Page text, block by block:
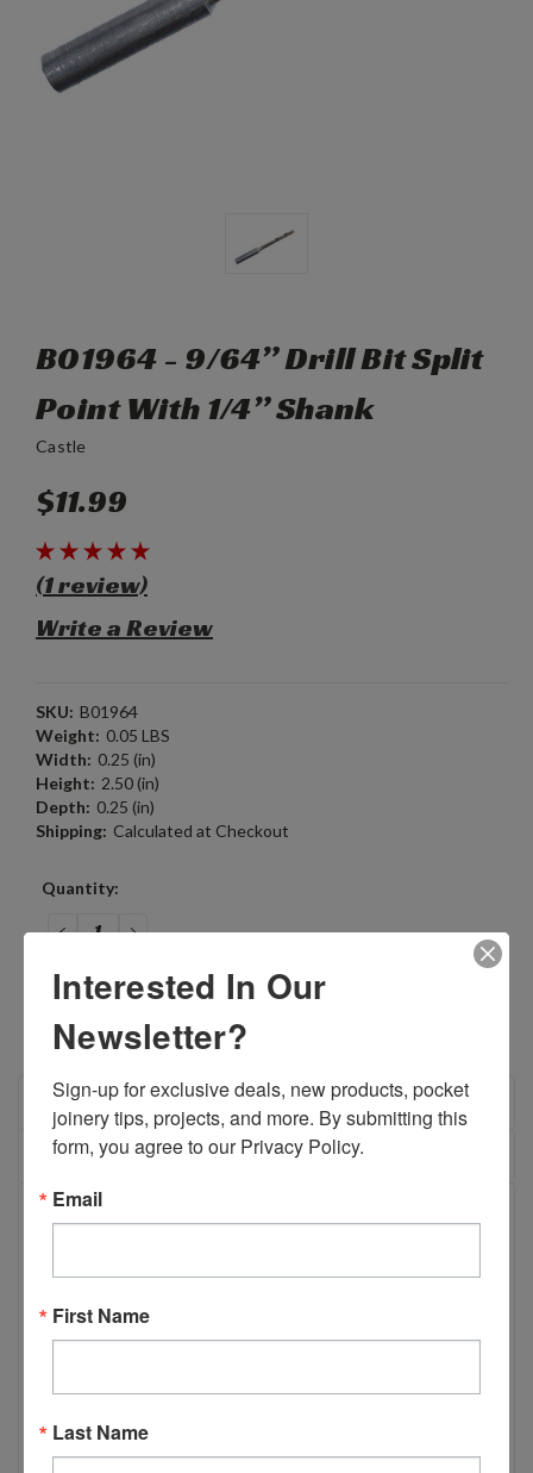
B01964 - 9/64” Drill Bit Split
Point With 1/4” Shank
Castle
$11.99
(1 review)
Write a Review
SKU: B01964
Weight: 0.05 LBS
Width: 0.25 (in)
Height: 2.50 (in)
Depth: 0.25 (in)
Shipping: Calculated at Checkout
Current
Quantity:
DECREASEINCREASE
OVERVIEW
REVIEWS
PRODUCT DESCRIPTION
B01964 - 9/64” Drill Bit Split Point With
1/4” Shank
The Castle 9/64" Split Point woodworking drill bit works on all
extremely tough grain pattern like plywood. A No.7 screw
Interested In Our
Newsletter?
Sign-up for exclusive deals, new products, pocket
joinery tips, projects, and more. By submitting this
form, you agree to our Privacy Policy.
Email
First Name
Last Name